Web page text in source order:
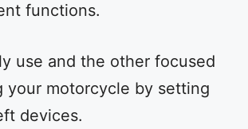
functions.
use and the other focused
your motorcycle by setting
devices.